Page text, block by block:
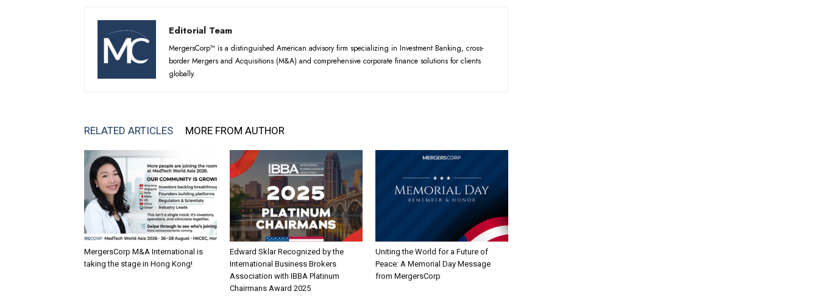
Editorial Team
MergersCorp™ is a distinguished American advisory firm specializing in Investment Banking, cross-
border Mergers and Acquisitions (M&A) and comprehensive corporate finance solutions for clients
globally.
RELATED ARTICLES MORE FROM AUTHOR
MergersCorp M&A International is
taking the stage in Hong Kong!
Edward Sklar Recognized by the
International Business Brokers
Association with IBBA Platinum
Chairmans Award 2025
Uniting the World for a Future of
Peace: A Memorial Day Message
from MergersCorp